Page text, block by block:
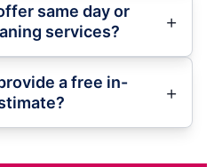
same day or
services?
a free in-